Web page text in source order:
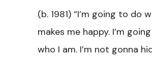
(b. 1981) “I’m going to do
makes me happy. I’m
who I am. I’m not gonna